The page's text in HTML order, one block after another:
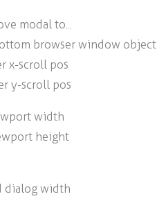
modal to...
browser window object
x-scroll pos
y-scroll pos
width
height
dialog width